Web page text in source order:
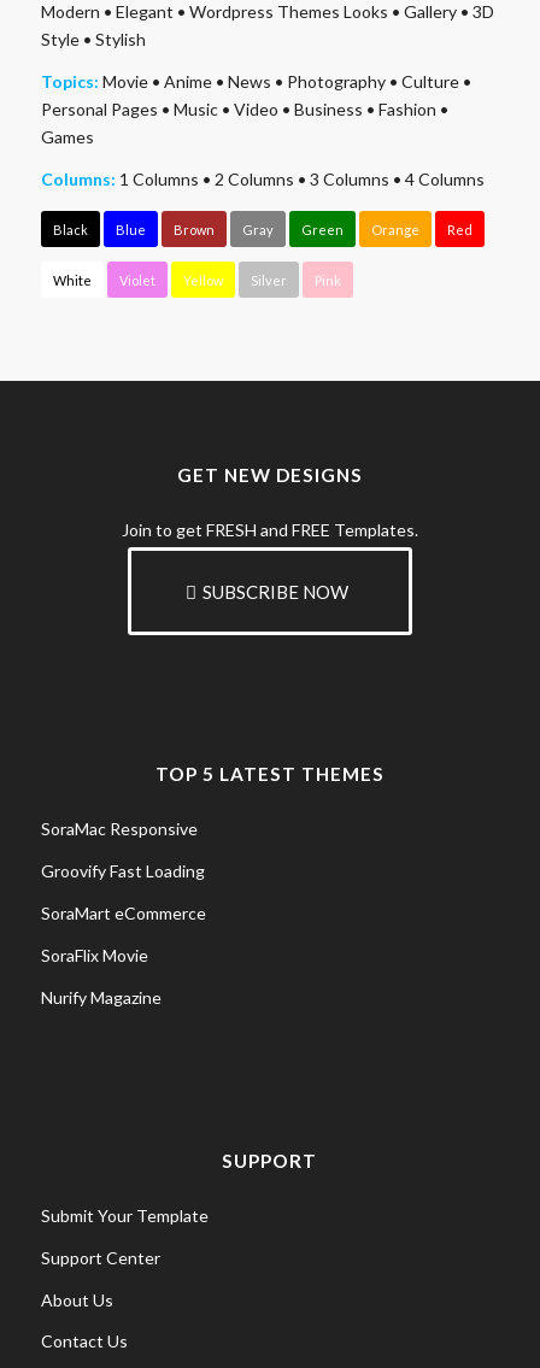
Modern • Elegant • Wordpress Themes Looks • Gallery• 3D
Style• Stylish
Topics: Movie• Anime• News • Photography• Culture•
Personal Pages • Music• Video • Business • Fashion •
Games
Columns: 1 Columns • 2 Columns • 3 Columns • 4 Columns
Black Blue Brown Gray Green Orange Red
White Violet Yellow Silver Pink
GET NEW DESIGNS
Join to get FRESH and FREE Templates.
SUBSCRIBE NOW
TOP 5 LATEST THEMES
SoraMac Responsive
Groovify Fast Loading
SoraMart eCommerce
SoraFlix Movie
Nurify Magazine
SUPPORT
Submit Your Template
Support Center
About Us
Contact Us